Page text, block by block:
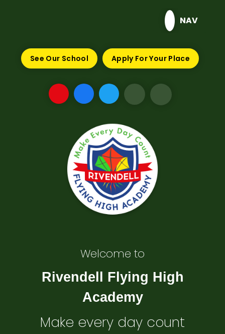
NAV
See Our School Apply For Your Place
Welcome to
Rivendell Flying High
Academy
Make every day count